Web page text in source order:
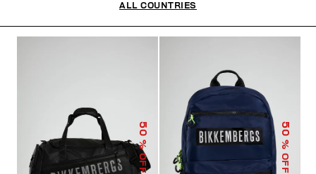
ORDONNER PAR
50
% OFF
50
% OFF
ALL COUNTRIES